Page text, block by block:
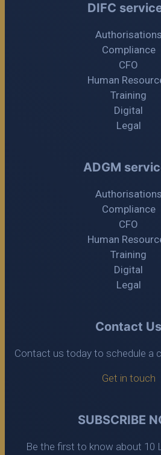
DIFC
Authorisations
Compliance
CFO
Human
Training
Digital
Legal
ADGM
Authorisations
Compliance
CFO
Human
Training
Digital
Legal
Contact Us
Contact us today to schedule a
Get in touch
SUBSCRIBE
Be the first to know about 10